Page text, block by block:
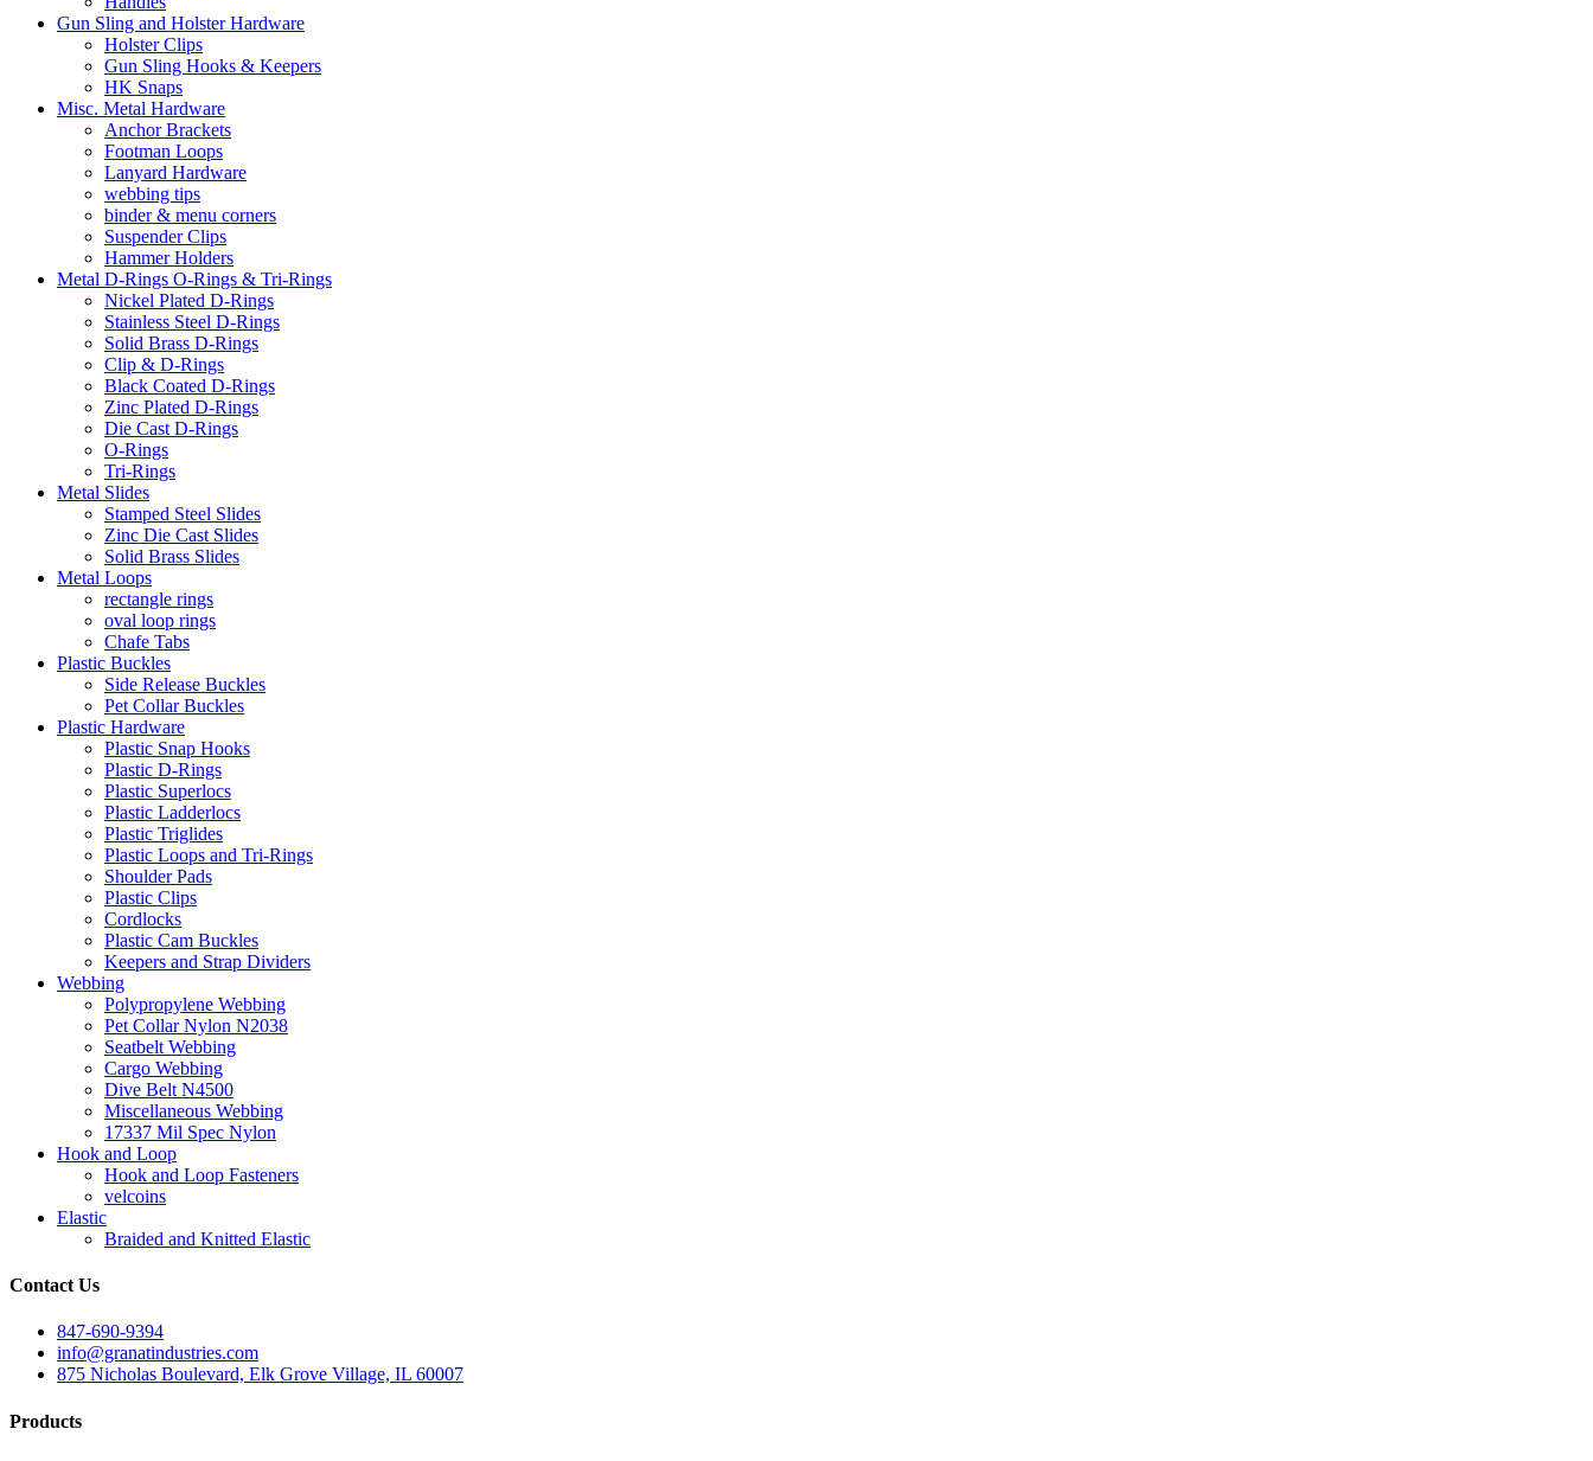
Gun Sling and Holster Hardware
Holster Clips
Gun Sling Hooks & Keepers
HK Snaps
Misc. Metal Hardware
Anchor Brackets
Footman Loops
Lanyard Hardware
webbing tips
binder & menu corners
Suspender Clips
Hammer Holders
Metal D-Rings O-Rings & Tri-Rings
Nickel Plated D-Rings
Stainless Steel D-Rings
Solid Brass D-Rings
Clip & D-Rings
Black Coated D-Rings
Zinc Plated D-Rings
Die Cast D-Rings
O-Rings
Tri-Rings
Metal Slides
Stamped Steel Slides
Zinc Die Cast Slides
Solid Brass Slides
Metal Loops
rectangle rings
oval loop rings
Chafe Tabs
Plastic Buckles
Side Release Buckles
Pet Collar Buckles
Plastic Hardware
Plastic Snap Hooks
Plastic D-Rings
Plastic Superlocs
Plastic Ladderlocs
Plastic Triglides
Plastic Loops and Tri-Rings
Shoulder Pads
Plastic Clips
Cordlocks
Plastic Cam Buckles
Keepers and Strap Dividers
Webbing
Polypropylene Webbing
Pet Collar Nylon N2038
Seatbelt Webbing
Cargo Webbing
Dive Belt N4500
Miscellaneous Webbing
17337 Mil Spec Nylon
Hook and Loop
Hook and Loop Fasteners
velcoins
Elastic
Braided and Knitted Elastic
Contact Us
847-690-9394
info@granatindustries.com
875 Nicholas Boulevard, Elk Grove Village, IL 60007
Products